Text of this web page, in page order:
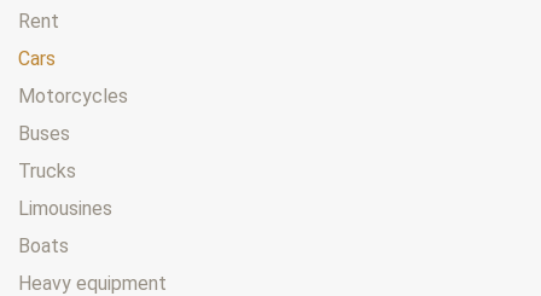
Rent
Cars
Motorcycles
Buses
Trucks
Limousines
Boats
Heavy equipment